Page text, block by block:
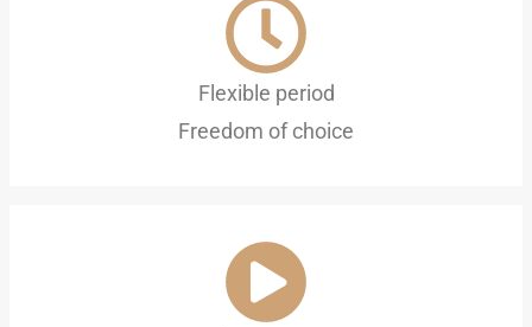
Flexible period
Freedom of choice